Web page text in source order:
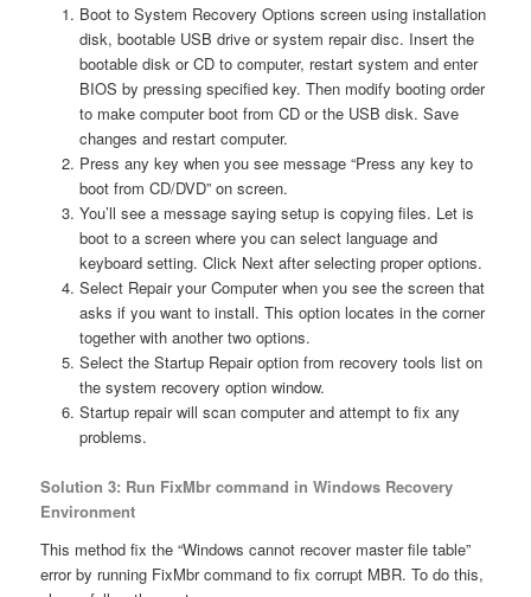
Boot to System Recovery Options screen using installation
disk, bootable USB drive or system repair disc. Insert the
bootable disk or CD to computer, restart system and enter
BIOS by pressing specified key. Then modify booting order
to make computer boot from CD or the USB disk. Save
changes and restart computer.
Press any key when you see message “Press any key to
boot from CD/DVD” on screen.
You’ll see a message saying setup is copying files. Let is
boot to a screen where you can select language and
keyboard setting. Click Next after selecting proper options.
Select Repair your Computer when you see the screen that
asks if you want to install. This option locates in the corner
together with another two options.
Select the Startup Repair option from recovery tools list on
the system recovery option window.
Startup repair will scan computer and attempt to fix any
problems.
Solution 3: Run FixMbr command in Windows Recovery
Environment
This method fix the “Windows cannot recover master file table”
error by running FixMbr command to fix corrupt MBR. To do this,